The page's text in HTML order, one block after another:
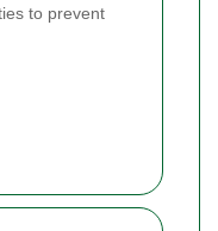
to prevent